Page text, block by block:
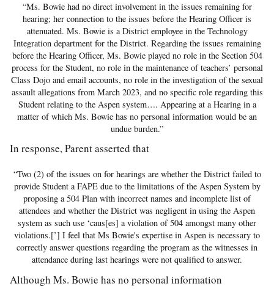
“Ms. Bowie had no direct involvement in the issues remaining for
hearing; her connection to the issues before the Hearing Officer is
attenuated. Ms. Bowie is a District employee in the Technology
Integration department for the District. Regarding the issues remaining
before the Hearing Officer, Ms. Bowie played no role in the Section 504
process for the Student, no role in the maintenance of teachers’ personal
Class Dojo and email accounts, no role in the investigation of the sexual
assault allegations from March 2023, and no specific role regarding this
Student relating to the Aspen system…. Appearing at a Hearing in a
matter of which Ms. Bowie has no personal information would be an
undue burden.”
In response, Parent asserted that
“Two (2) of the issues on for hearings are whether the District failed to
provide Student a FAPE due to the limitations of the Aspen System by
proposing a 504 Plan with incorrect names and incomplete list of
attendees and whether the District was negligent in using the Aspen
system as such use ‘caus[es] a violation of 504 amongst many other
violations.[’] I feel that Ms Bowie's expertise in Aspen is necessary to
correctly answer questions regarding the program as the witnesses in
attendance during last hearings were not qualified to answer.
Although Ms. Bowie has no personal information